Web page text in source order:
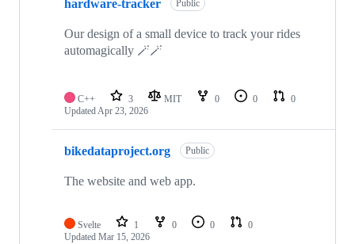
hardware-tracker Public
Our design of a small device to track your rides
automagically 🪄🪄
C++ 3 MIT 0 0
0
UpdatedApr 23, 2026
bikedataproject.org Public
The website and web app.
Svelte 1 0 0
0
Updated Mar 15, 2026